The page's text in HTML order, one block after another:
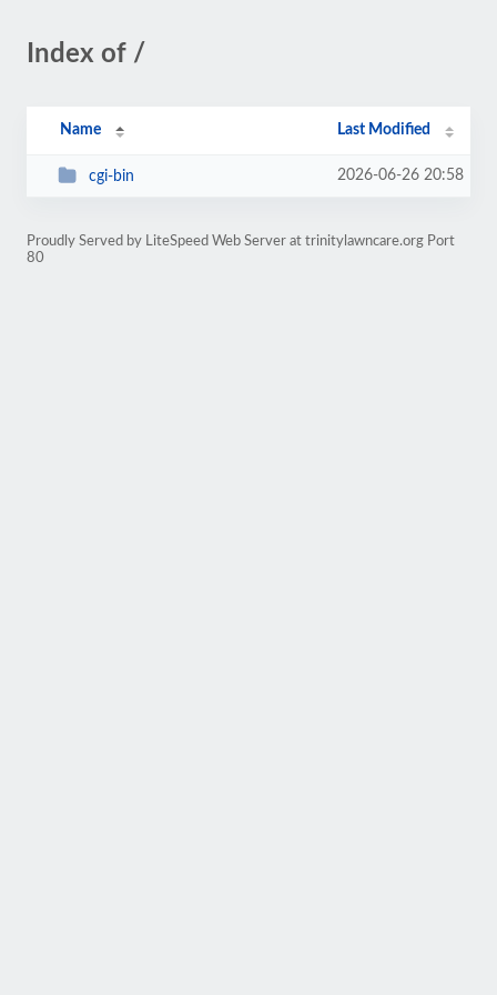
Index of /
Name Last Modified
cgi-bin 2026-06-26 20:58
Proudly Served by LiteSpeed Web Server at trinitylawncare.org Port
80